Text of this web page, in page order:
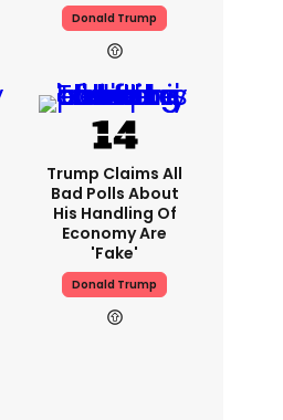
Donald Trump
Trump Claims All
Bad Polls About
His Handling Of
Economy Are
'fake'
Donald Trump